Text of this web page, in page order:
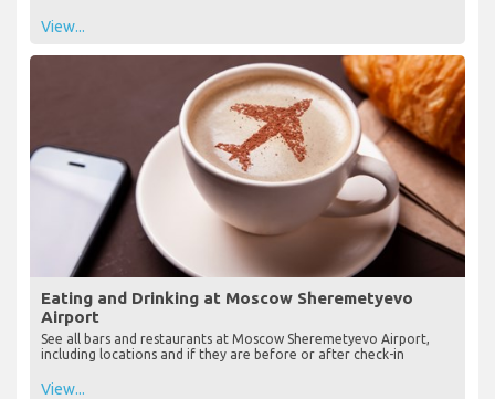
View...
Eating and Drinking at Moscow Sheremetyevo
Airport
See all bars and restaurants at Moscow Sheremetyevo Airport,
including locations and if they are before or after check-in
View...